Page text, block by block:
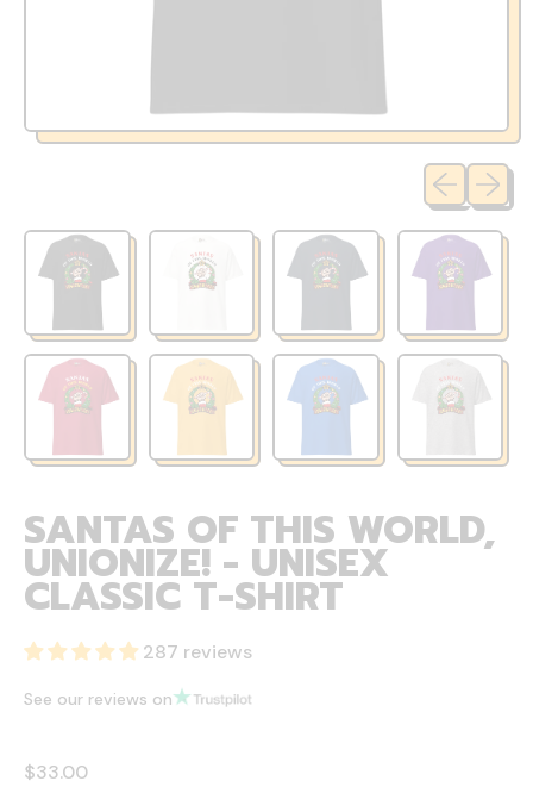
Previous
Next
SANTAS OF THIS WORLD,
UNIONIZE! - UNISEX
CLASSIC T-SHIRT
287 reviews
See our reviews on
Regular price
$33.00